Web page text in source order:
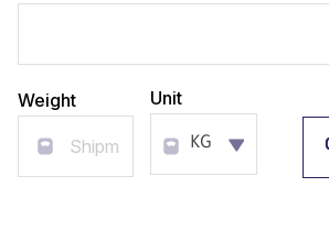
Weight Unit
KG